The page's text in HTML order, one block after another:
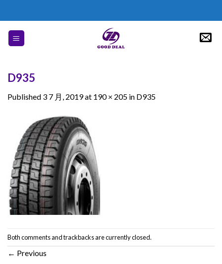
content
D935
Published 3 7 月, 2019at 190 × 205 in D935
Both comments and trackbacks are currently closed.
← Previous